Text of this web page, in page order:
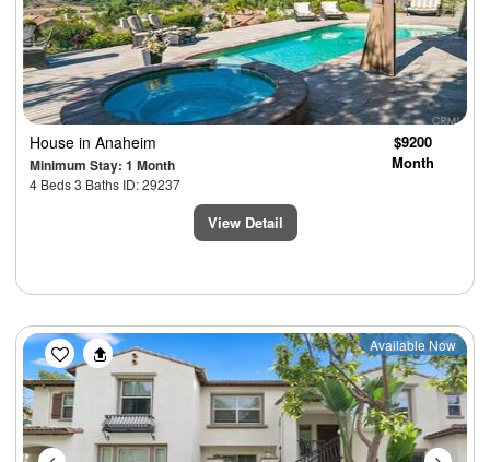
House in Anaheim
Minimum Stay: 1 Month
4 Beds 3 Baths ID: 29237
$9200
Month
View Detail
Previous Next
Available Now